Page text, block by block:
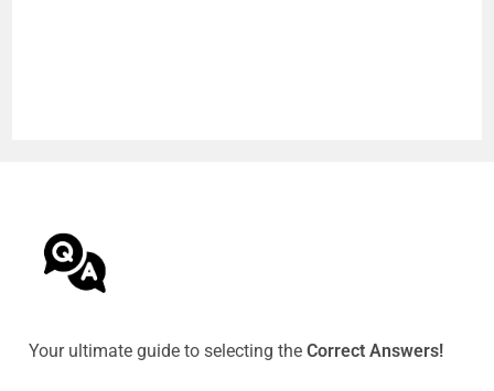
Your ultimate guide to selecting theCorrect Answers!